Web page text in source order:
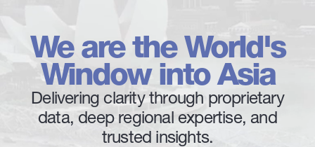
We are the World's
Window into Asia
Delivering clarity through proprietary
data, deep regional expertise, and
trusted insights.